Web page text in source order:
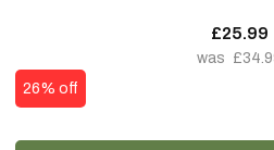
£25.99
26% off